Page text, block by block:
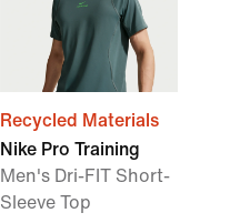
Recycled Materials
Nike Pro Training
Men's Dri-FIT Short-
Sleeve Top